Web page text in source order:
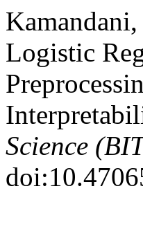
Logistic
Science